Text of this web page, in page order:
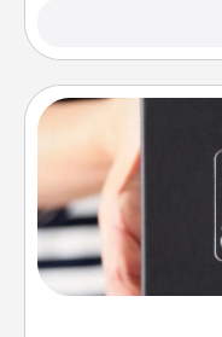
A box of dates
gift, wedding
you want to